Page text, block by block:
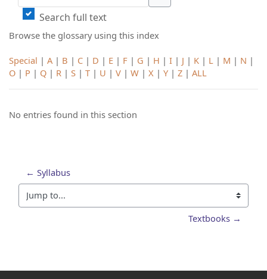
Search
Search full text
Browse the glossary using this index
Special | A | B | C | D | E | F | G | H | I | J | K | L | M | N |
O | P | Q | R | S | T | U | V | W | X | Y | Z | ALL
No entries found in this section
← Syllabus
Jump to...
Textbooks →